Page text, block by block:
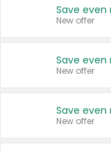
New offer
New offer
New offer